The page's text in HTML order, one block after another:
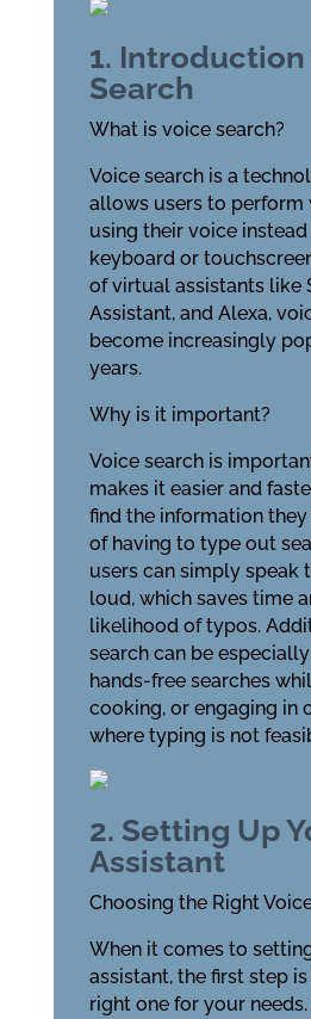
1. Introduction
Search
What is voice search?
Voice search is a
allows users to perform
using their voice
keyboard or
of virtual assistants like
Assistant, and Alexa,
become increasingly
years.
Why is it important?
Voice search is
makes it easier and
find the information they
of having to type out
users can simply speak
loud, which saves time
likelihood of typos.
search can be
hands-free searches
cooking, or engaging in
where typing is not
2. Setting Up
Assistant
Choosing the Right
When it comes to
assistant, the first step
right one for your needs.